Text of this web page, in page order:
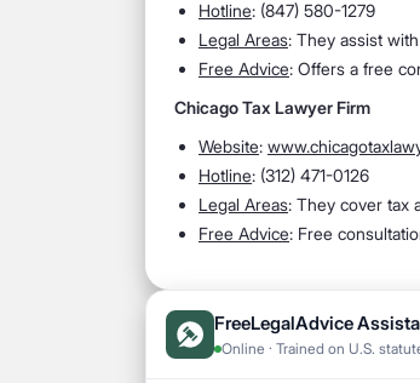
Hotline: (847) 580-1279
Legal Areas: They assist
Free Advice: Offers a free
Chicago Tax Lawyer Firm
Website:
Hotline: (312) 471-0126
Legal Areas: They cover tax
Free Advice: Free
FreeLegalAdvice
Online · Trained on U.S.